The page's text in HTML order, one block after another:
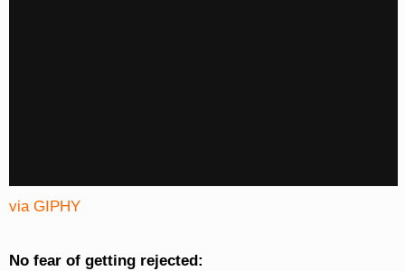
via GIPHY
No fear of getting rejected: